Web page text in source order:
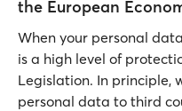
the European
When your personal
is a high level of
Legislation. In principle,
personal data to third